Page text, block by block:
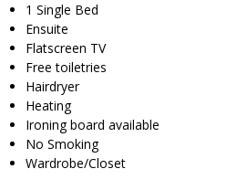
1 Single Bed
Ensuite
Flatscreen TV
Free toiletries
Hairdryer
Heating
Ironing board available
No Smoking
Wardrobe/Closet